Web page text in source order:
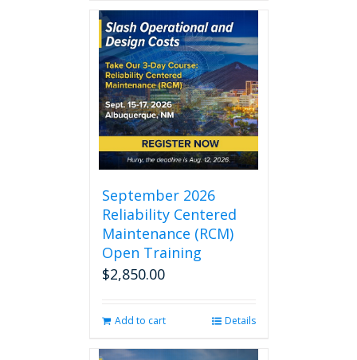
September 2026
Reliability Centered
Maintenance (RCM)
Open Training
$2,850.00
Add to cart Details